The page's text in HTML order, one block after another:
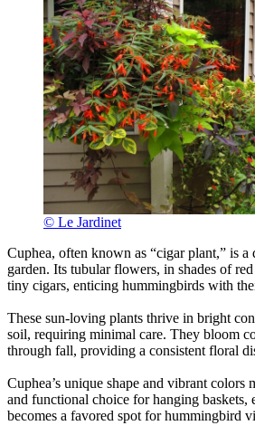
© Le Jardinet
Cuphea, often known as “cigar plant,” is
garden. Its tubular flowers, in shades of
tiny cigars, enticing hummingbirds with
These sun-loving plants thrive in bright
soil, requiring minimal care. They bloom
through fall, providing a consistent floral
Cuphea’s unique shape and vibrant colors
and functional choice for hanging baskets,
becomes a favored spot for hummingbird